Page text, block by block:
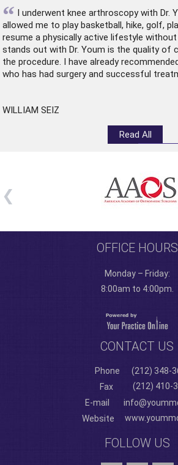
“ I underwent knee arthroscopywith Dr.
allowed me to play basketball, hike, golf,
resume a physically active lifestyle
stands out with Dr. Youm is the quality of
the procedure. I have already
who has had surgery and successful
WILLIAM SEIZ
Read All
OFFICE HOURS
Monday – Friday:
8:00am to 4:00pm.
CONTACT US
Phone
(212) 348-
Fax
(212) 410-
E-mail
Website
FOLLOW US